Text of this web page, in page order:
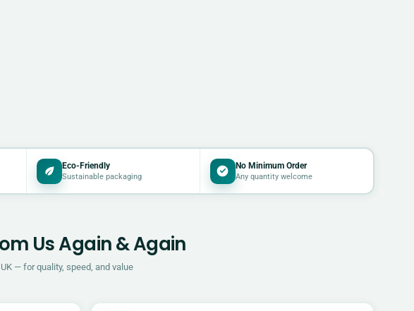
Eco-Friendly
Sustainable packaging
No Minimum Order
Any quantity welcome
Us Again & Again
— for quality, speed, and value